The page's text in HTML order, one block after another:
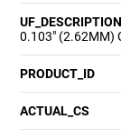
0.103" (2.62MM)
PRODUCT_ID
ACTUAL_CS